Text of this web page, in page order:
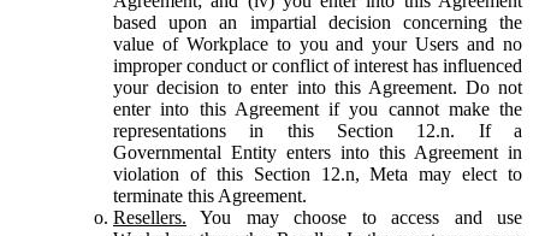
based upon an impartial decision concerning the
value of Workplace to you and your Users and no
improper conduct or conflict of interest has influenced
your decision to enter into this Agreement. Do not
enter into this Agreement if you cannot make the
representations in this Section 12.n. If a
Governmental Entity enters into this Agreement in
violation of this Section 12.n, Meta may elect to
terminate this Agreement.
Resellers. You may choose to access and use